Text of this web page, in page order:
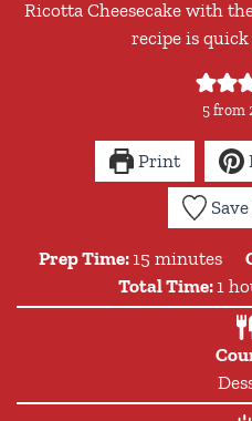
Ricotta Cheesecake with
recipe is
5from
Print
Prep Time: 15minutes
minutes
Total Time: 1